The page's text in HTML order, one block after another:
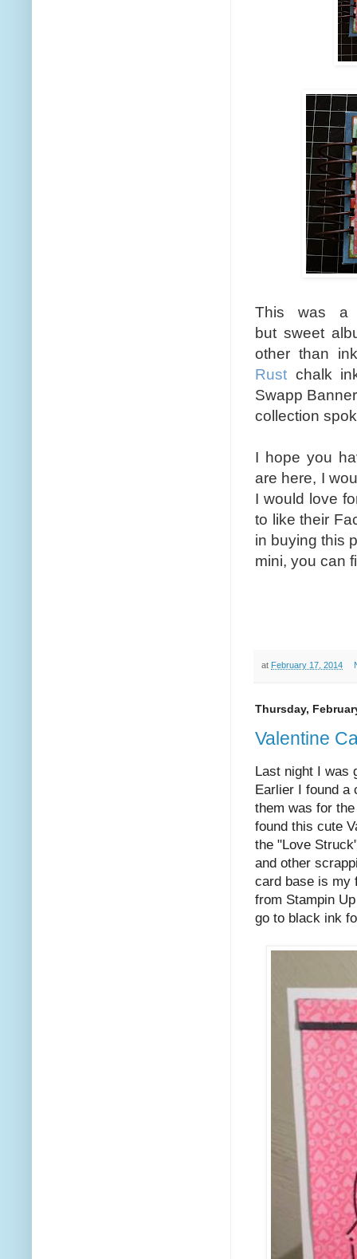
This was a
but sweet
other than
Rust chalk
Swapp
collection
I hope you
are here, I
I would love
to like their
in buying this
mini, you can
at February 17, 2014
Thursday,
Valentine
Last night I was
Earlier I found a
them was for
found this cute
the "Love
and other
card base is my
from Stampin
go to black ink